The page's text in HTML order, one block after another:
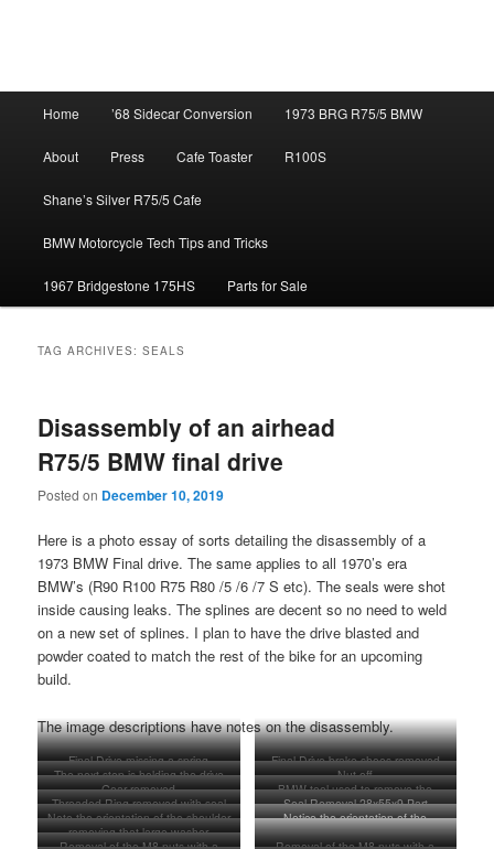
Home ’68 Sidecar Conversion 1973 BRG R75/5 BMW
About Press Cafe Toaster R100S
Shane’s Silver R75/5 Cafe
BMW Motorcycle Tech Tips and Tricks
1967 Bridgestone 175HS Parts for Sale
TAG ARCHIVES:SEALS
Disassembly of an airhead
R75/5 BMW final drive
Posted on December 10, 2019
Here is a photo essay of sorts detailing the disassembly of a
1973 BMW Final drive. The same applies to all 1970’s era
BMW’s (R90 R100 R75 R80 /5 /6 /7 S etc). The seals were shot
inside causing leaks. The splines are decent so no need to weld
on a new set of splines. I plan to have the drive blasted and
powder coated to match the rest of the bike for an upcoming
build.
The image descriptions have notes on the disassembly.
Final Drive missing a spring
Final Drive brake shoes removed
The next step is holding the drive
gear in place, flattening this washer
down, and removing this nut with a
good impact gun.
Nut off
Gear removed
BMW tool used to remove the
threaded ring inside this shaft area
Threaded Ring removed with seal
inside.
Seal Removal 28x55x9 Part
number 33 12 1 231 542
Note the orientation of the shoulder
of this washer
Notice the orientation of the
shoulder on the washer
removing that large washer